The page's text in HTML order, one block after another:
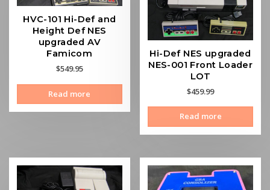
HVC-101 Hi-Def and
Height Def NES
upgraded AV
Famicom
$549.95
Read more
Hi-Def NES upgraded
NES-001 Front Loader
LOT
$459.99
Read more